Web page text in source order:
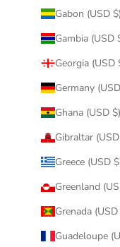
Gabon (USD $)
Gambia (USD
Georgia (USD
Germany
Ghana (USD $)
Gibraltar
Greece (USD
Greenland
Grenada (USD
Guadeloupe